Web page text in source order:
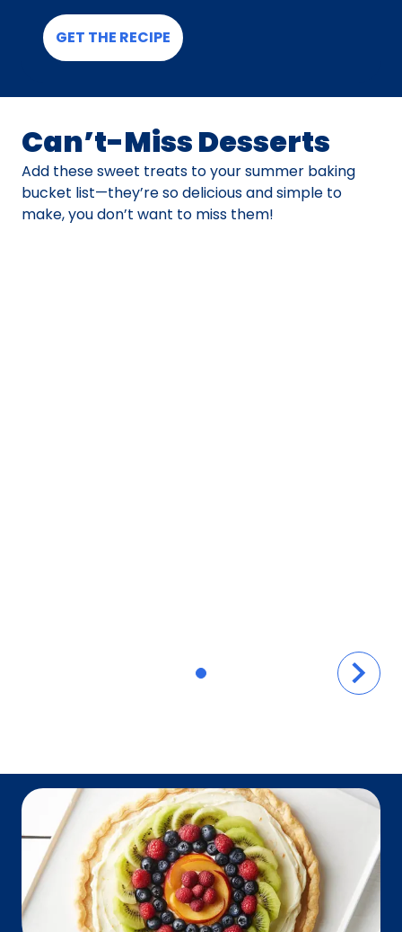
GET THE RECIPE
Can’t-Miss Desserts
Add these sweet treats to your summer baking
bucket list—they’re so delicious and simple to
make, you don’t want to miss them!